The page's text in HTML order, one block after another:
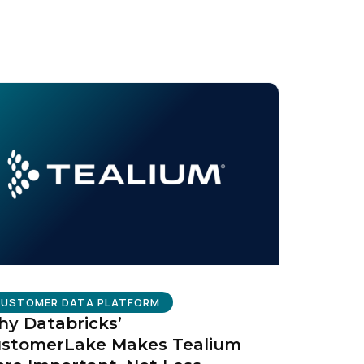
DATA PLATFORM
Databricks’
Makes Tealium